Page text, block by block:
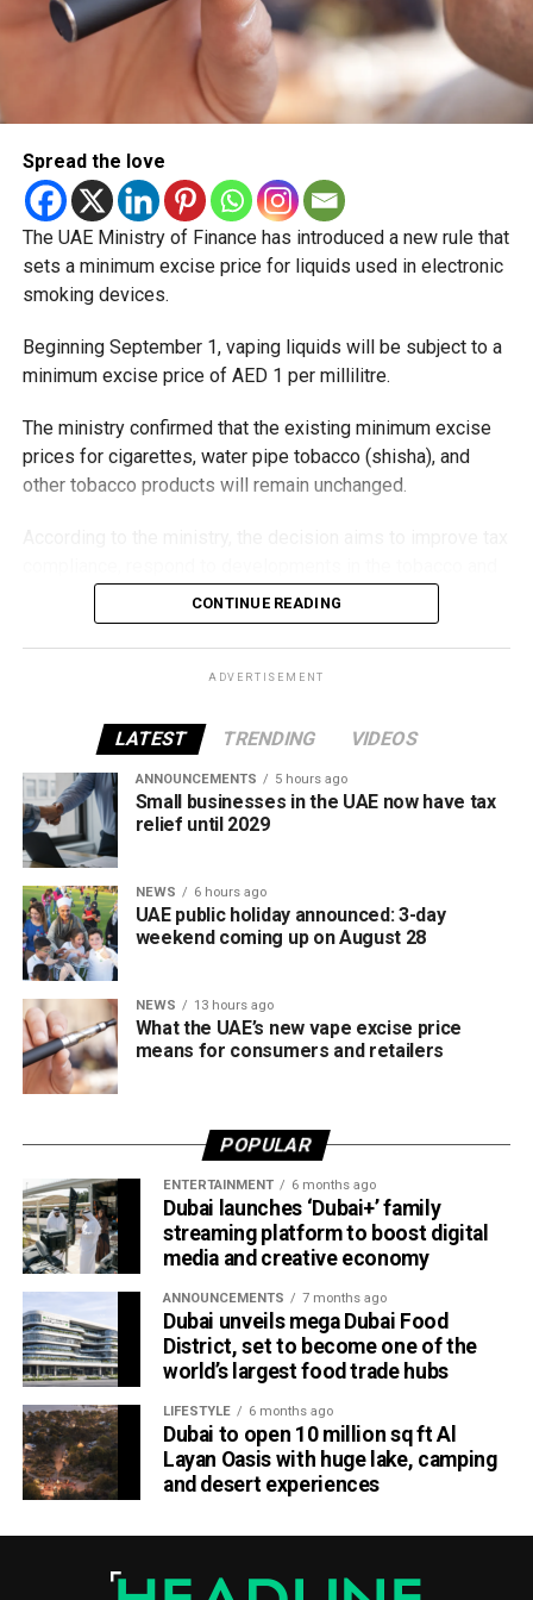
Spread the love
The UAE Ministry of Finance has introduced a new rule that
sets a minimum excise price for liquids used in electronic
smoking devices.
Beginning September 1, vaping liquids will be subject to a
minimum excise price of AED 1 per millilitre.
The ministry confirmed that the existing minimum excise
prices for cigarettes, water pipe tobacco (shisha), and
other tobacco products will remain unchanged.
vaping industry, and create a more consistent pricing
framework across tobacco and electronic smoking
products.
all tobacco products covered under the country’s excise
tax regulations.
CONTINUE READING
ADVERTISEMENT
LATEST TRENDING VIDEOS
ANNOUNCEMENTS 5 hours ago
Small businesses in the UAE now have tax
relief until 2029
NEWS 6 hours ago
UAE public holiday announced: 3-day
weekend coming up on August 28
NEWS 13 hours ago
What the UAE’s new vape excise price
means for consumers and retailers
POPULAR
ENTERTAINMENT 6 months ago
Dubai launches ‘Dubai+’ family
streaming platform to boost digital
media and creative economy
ANNOUNCEMENTS 7 months ago
Dubai unveils mega Dubai Food
District, set to become one of the
world’s largest food trade hubs
LIFESTYLE 6 months ago
Dubai to open 10 million sq ft Al
Layan Oasis with huge lake, camping
and desert experiences